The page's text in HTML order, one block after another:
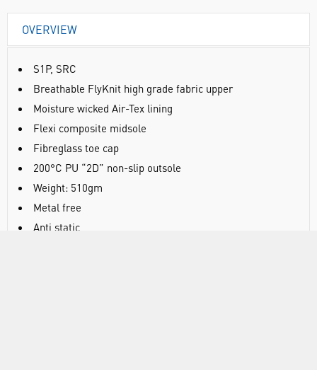
OVERVIEW
S1P, SRC
Breathable FlyKnit high grade fabric upper
Moisture wicked Air-Tex lining
Flexi composite midsole
Fibreglass toe cap
200°C PU “2D” non-slip outsole
Weight: 510gm
Metal free
Anti static